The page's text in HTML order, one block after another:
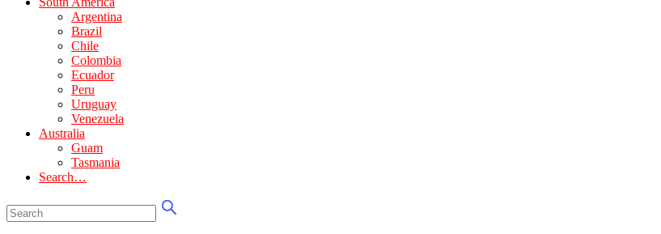
Argentina
Brazil
Chile
Colombia
Ecuador
Peru
Uruguay
Venezuela
Australia
Guam
Tasmania
Search…